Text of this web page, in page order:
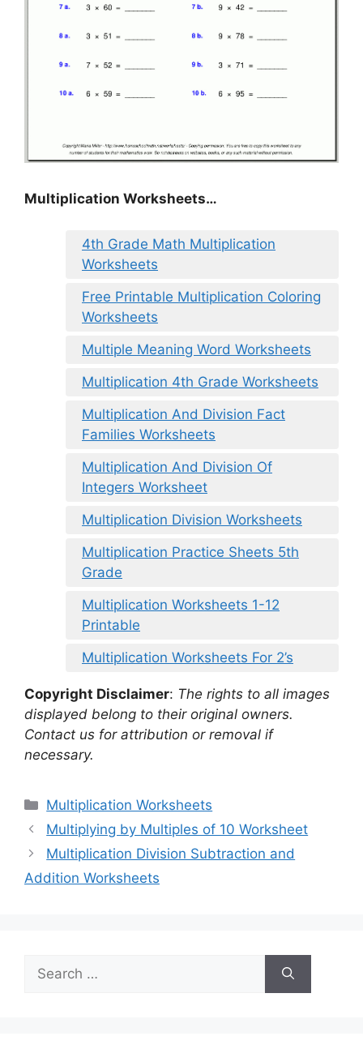
Multiplication Worksheets…
4th Grade Math Multiplication
Worksheets
Free Printable Multiplication Coloring
Worksheets
Multiple Meaning Word Worksheets
Multiplication 4th Grade Worksheets
Multiplication And Division Fact
Families Worksheets
Multiplication And Division Of
Integers Worksheet
Multiplication Division Worksheets
Multiplication Practice Sheets 5th
Grade
Multiplication Worksheets 1-12
Printable
Multiplication Worksheets For 2’s
Copyright Disclaimer: The rights to all images
displayed belong to their original owners.
Contact us for attribution or removal if
necessary.
Categories
Multiplication Worksheets
Multiplying by Multiples of 10 Worksheet
Multiplication Division Subtraction and
Addition Worksheets
for: